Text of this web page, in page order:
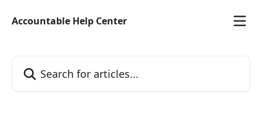
Accountable Help Center